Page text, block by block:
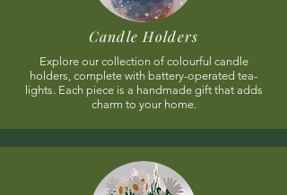
Candle Holders
Explore our collection of colourful candle
holders, complete with battery-operated tea-
lights. Each piece is a handmade gift that adds
charm to your home.